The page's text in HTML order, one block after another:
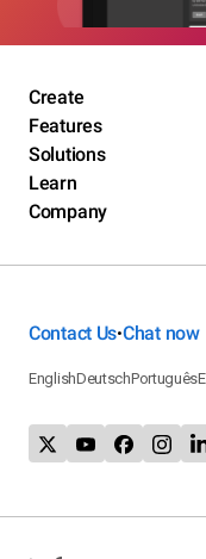
Create
Features
Solutions
Learn
Company
Contact Us•Chat now
EnglishDeutschPortuguês